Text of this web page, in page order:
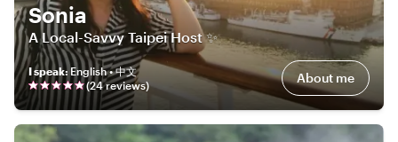
Sonia
A Local-Savvy Taipei Host ✨
I speak: English • 中文
(24reviews) About me